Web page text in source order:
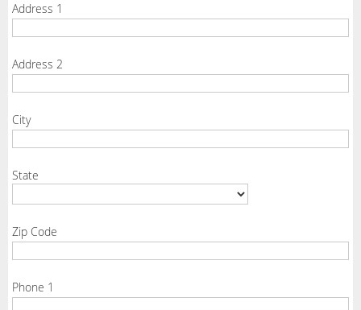
Address 1
Address 2
City
State
Zip Code
Phone 1